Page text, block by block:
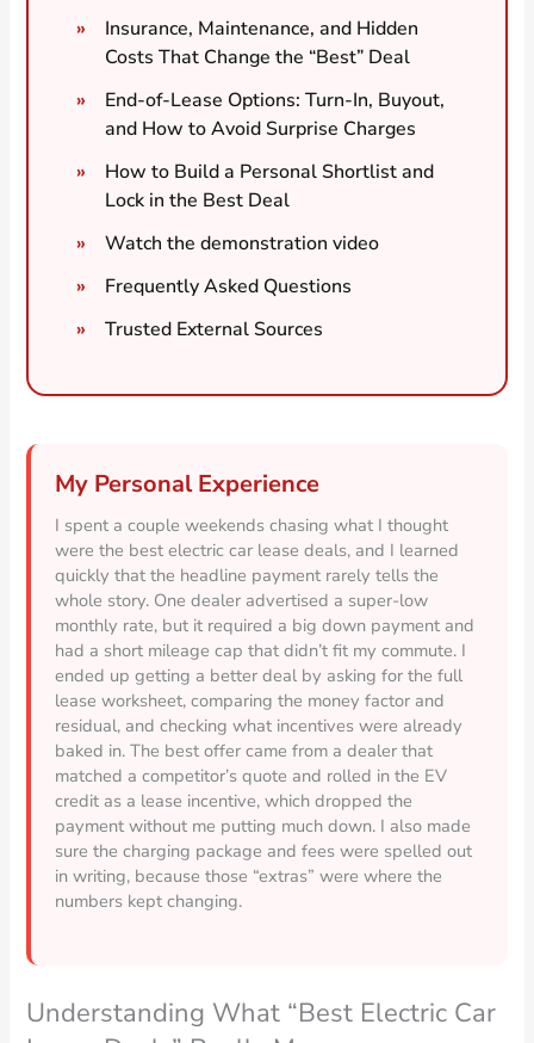
Insurance, Maintenance, and Hidden
Costs That Change the “Best” Deal
End-of-Lease Options: Turn-In, Buyout,
and How to Avoid Surprise Charges
How to Build a Personal Shortlist and
Lock in the Best Deal
Watch the demonstration video
Frequently Asked Questions
Trusted External Sources
My Personal Experience
I spent a couple weekends chasing what I thought
were the best electric car lease deals, and I learned
quickly that the headline payment rarely tells the
whole story. One dealer advertised a super-low
monthly rate, but it required a big down payment and
had a short mileage cap that didn’t fit my commute. I
ended up getting a better deal by asking for the full
lease worksheet, comparing the money factor and
residual, and checking what incentives were already
baked in. The best offer came from a dealer that
matched a competitor’s quote and rolled in the EV
credit as a lease incentive, which dropped the
payment without me putting much down. I also made
sure the charging package and fees were spelled out
in writing, because those “extras” were where the
numbers kept changing.
Understanding What “Best Electric Car